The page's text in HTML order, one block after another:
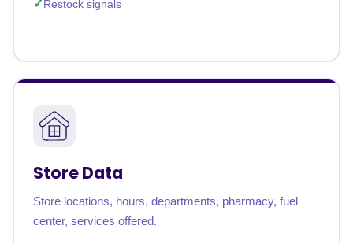
Restock signals
Store Data
Store locations, hours, departments, pharmacy, fuel
center, services offered.